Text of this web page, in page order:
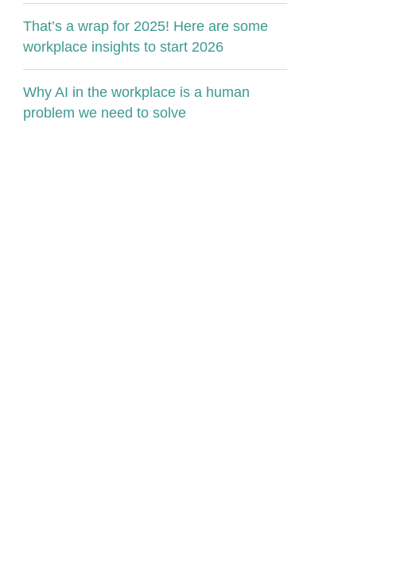
That’s a wrap for 2025! Here are some
workplace insights to start 2026
Why AI in the workplace is a human
problem we need to solve